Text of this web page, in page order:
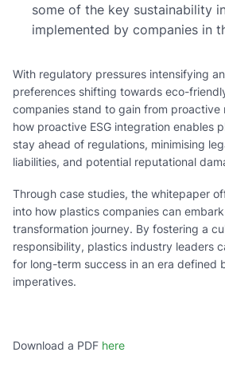
some of the key sustainability
implemented by companies in
With regulatory pressures intensifying
preferences shifting towards eco-
companies stand to gain from proactive
how proactive ESG integration enables
stay ahead of regulations, minimising
liabilities, and potential reputational
Through case studies, the whitepaper
into how plastics companies can
transformation journey. By fostering a
responsibility, plastics industry leaders
for long-term success in an era defined
imperatives.
Download a PDF here